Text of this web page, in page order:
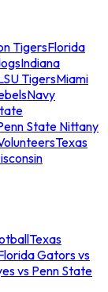
TigersFlorida
Indiana
TigersMiami
Navy
State Nittany
Texas
Texas
Gators vs
vs Penn State